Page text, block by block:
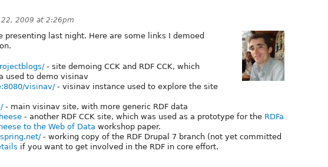
22, 2009 at 2:26pm
presenting last night. Here are some links I demoed
- site demoing CCK and RDF CCK, which
used to demo visinav
visinav/- visinav instance used to explore the site
- main visinav site, with more generic RDF data
- another RDF CCK site, which was used as a prototype for the RDFa
to the Web of Data workshop paper.
- working copy of the RDF Drupal 7 branch (not yet committed
if you want to get involved in the RDF in core effort.